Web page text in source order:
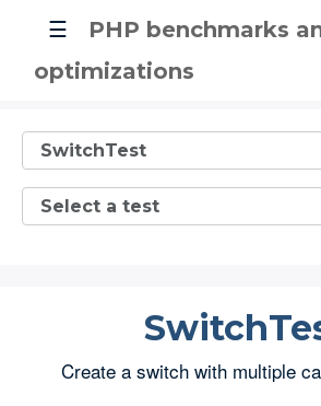
☰
PHP benchmarks
optimizations
Create a switch with multiple